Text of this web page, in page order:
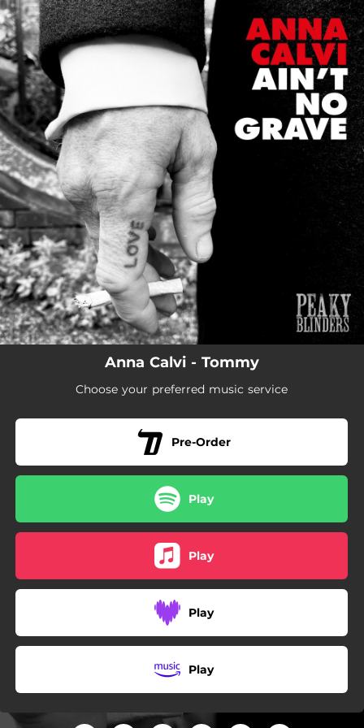
You're all set!
Anna Calvi - Tommy
Choose your preferred music service
Pre-Order
Play
Play
Play
Play
.